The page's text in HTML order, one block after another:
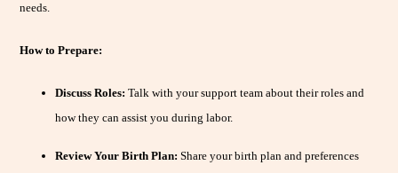
needs.
How to Prepare:
Discuss Roles: Talk with your support team about their roles and
how they can assist you during labor.
Review Your Birth Plan: Share your birth plan and preferences